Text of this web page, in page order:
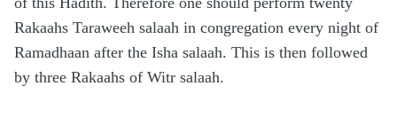
Rakaahs Taraweeh salaah in congregation every night of
Ramadhaan after the Isha salaah. This is then followed
by three Rakaahs of Witr salaah.